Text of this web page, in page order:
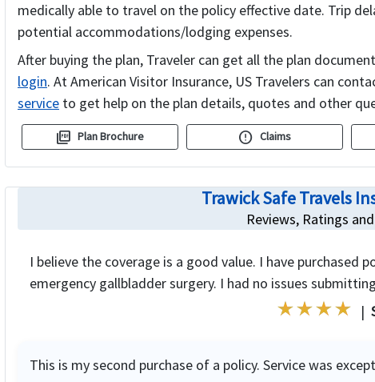
medically able to travel on the policy effective date. Trip
potential accommodations/lodging expenses.
After buying the plan, Traveler can get all the plan
login. At American Visitor Insurance, US Travelers can
service to get help on the plan details, quotes and other
picture_as_pdf Plan Brochure error Claims
Trawick Safe Travels
Reviews, Ratings
I believe the coverage is a good value. I have purchased
emergency gallbladder surgery. I had no issues
|
This is my second purchase of a policy. Service was